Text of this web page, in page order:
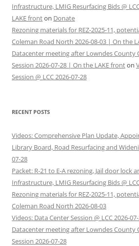
Infrastructure, LMIG Resurfacing Bids @
LAKE fronton Donate
Rezoning materials for REZ-2025-11,
Coleman Road North 2026-08-03 | On the
Datacenter meeting after Lowndes County
Session 2026-07-28 | On the LAKE fronton
Session @ LCC 2026-07-28
RECENT POSTS
Videos: Comprehensive Plan Update,
Library Board, Road Resurfacing and
07-28
Packet: R-21 to E-A rezoning, Jail door lock
Infrastructure, LMIG Resurfacing Bids @
Rezoning materials for REZ-2025-11,
Coleman Road North 2026-08-03
Videos: Data Center Session @ LCC 2026-
Datacenter meeting after Lowndes County
Session 2026-07-28